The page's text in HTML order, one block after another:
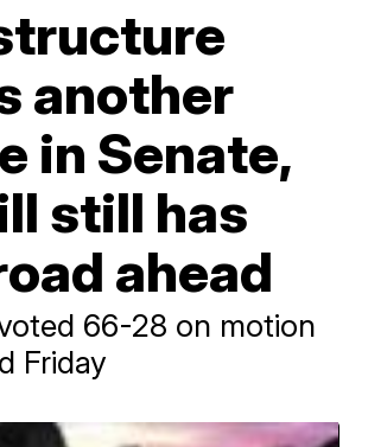
another
in Senate,
still has
ahead
66-28 on motion
Friday